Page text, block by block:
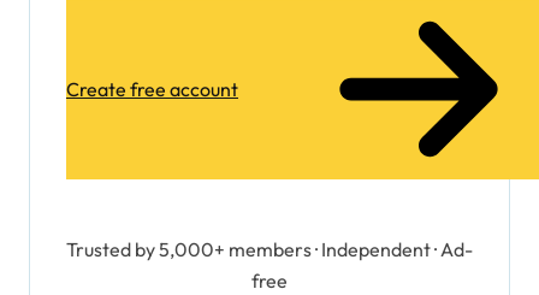
Create free account
Trusted by 5,000+ members · Independent · Ad-
free